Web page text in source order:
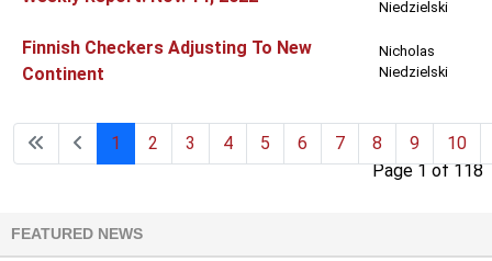
Niedzielski
Finnish Checkers Adjusting To New
Continent
Nicholas
Niedzielski
Page 1 of 118
1 2 3 4 5 6 7 8 9 10
FEATURED NEWS